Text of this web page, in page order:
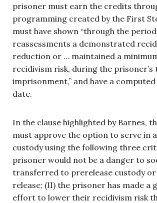
prisoner must earn the credits
programming created by the First
must have shown “through the
reassessments a demonstrated
reduction or … maintained a
recidivism risk, during the
imprisonment,” and have a
date.
In the clause highlighted by Barnes,
must approve the option to serve in
custody using the following three
prisoner would not be a danger to
transferred to prerelease custody or
release; (II) the prisoner has made a
effort to lower their recidivism risk